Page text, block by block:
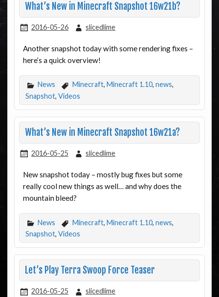
What’s New in Minecraft Snapshot 16w21b?
2016-05-26 slicedlime
Another snapshot today with some rendering fixes –
here’s a quick overview!
News Minecraft, Minecraft 1.10, news,
Snapshot, Videos
What’s New in Minecraft Snapshot 16w21a?
2016-05-25 slicedlime
New snapshot today – mostly bug fixes but some
really cool new things as well… and why does the
mountain bleed?
News Minecraft, Minecraft 1.10, news,
Snapshot, Videos
Let’s Play Terra Swoop Force Teaser
2016-05-25 slicedlime